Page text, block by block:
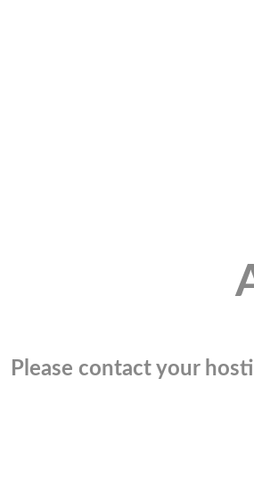
Please contact your